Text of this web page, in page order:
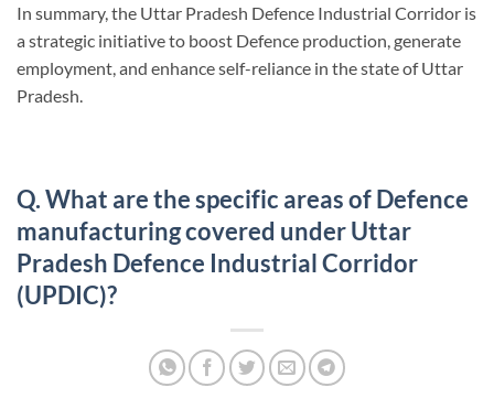
In summary, the Uttar Pradesh Defence Industrial Corridor is
a strategic initiative to boost Defence production, generate
employment, and enhance self-reliance in the state of Uttar
Pradesh.
Q. What are the specific areas of Defence
manufacturing covered under Uttar
Pradesh Defence Industrial Corridor
(UPDIC)?